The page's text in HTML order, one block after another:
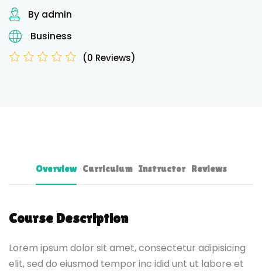
By admin
Business
(0 Reviews)
Overview Curriculum Instructor Reviews
Course Description
Lorem ipsum dolor sit amet, consectetur adipisicing
elit, sed do eiusmod tempor inc idid unt ut labore et